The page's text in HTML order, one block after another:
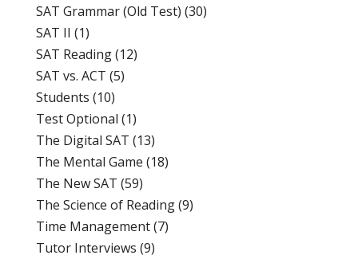
SAT Grammar (Old Test) (30)
SAT II (1)
SAT Reading(12)
SAT vs. ACT (5)
Students (10)
Test Optional (1)
The Digital SAT (13)
The Mental Game (18)
The New SAT (59)
The Science of Reading(9)
Time Management(7)
Tutor Interviews (9)